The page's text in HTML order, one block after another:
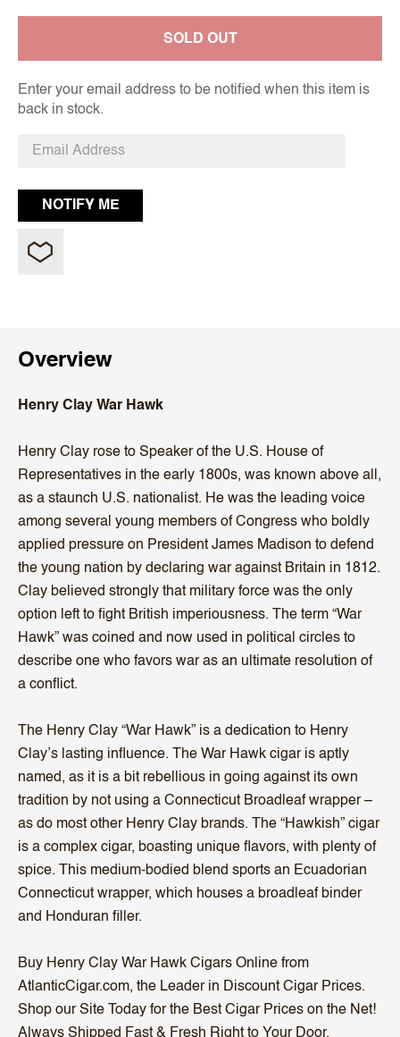
SOLD OUT
Enter your email address to be notified when this item is
back in stock.
Overview
Henry Clay War Hawk
Henry Clay rose to Speaker of the U.S. House of
Representatives in the early 1800s, was known above all,
as a staunch U.S. nationalist. He was the leading voice
among several young members of Congress who boldly
applied pressure on President James Madison to defend
the young nation by declaring war against Britain in 1812.
Clay believed strongly that military force was the only
option left to fight British imperiousness. The term “War
Hawk” was coined and now used in political circles to
describe one who favors war as an ultimate resolution of
a conflict.
The Henry Clay “War Hawk” is a dedication to Henry
Clay’s lasting influence. The War Hawk cigar is aptly
named, as it is a bit rebellious in going against its own
tradition by not using a Connecticut Broadleaf wrapper –
as do most other Henry Clay brands. The “Hawkish” cigar
is a complex cigar, boasting unique flavors, with plenty of
spice. This medium-bodied blend sports an Ecuadorian
Connecticut wrapper, which houses a broadleaf binder
and Honduran filler.
Buy Henry Clay War Hawk Cigars Online from
AtlanticCigar.com, the Leader in Discount Cigar Prices.
Shop our Site Today for the Best Cigar Prices on the Net!
Always Shipped Fast & Fresh Right to Your Door.